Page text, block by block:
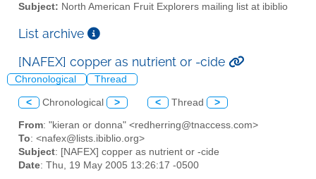
Subject: North American Fruit Explorers mailing list at ibiblio
List archive
[NAFEX] copper as nutrient or -cide
Chronological Thread
< Chronological > < Thread >
From: "kieran or donna" <redherring@tnaccess.com>
To: <nafex@lists.ibiblio.org>
Subject: [NAFEX] copper as nutrient or -cide
Date: Thu, 19 May 2005 13:26:17 -0500